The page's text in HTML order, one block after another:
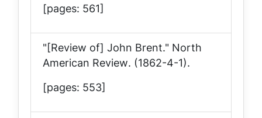
[pages: 561]
"[Review of] John Brent." North
American Review. (1862-4-1).
[pages: 553]